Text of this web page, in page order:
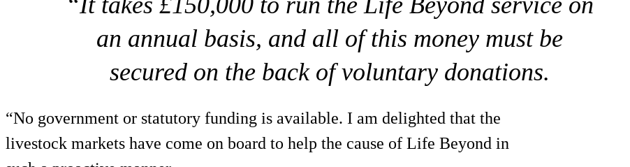
an annual basis, and all of this money must be
secured on the back of voluntary donations.
“No government or statutory funding is available. I am delighted that the
livestock markets have come on board to help the cause of Life Beyond in